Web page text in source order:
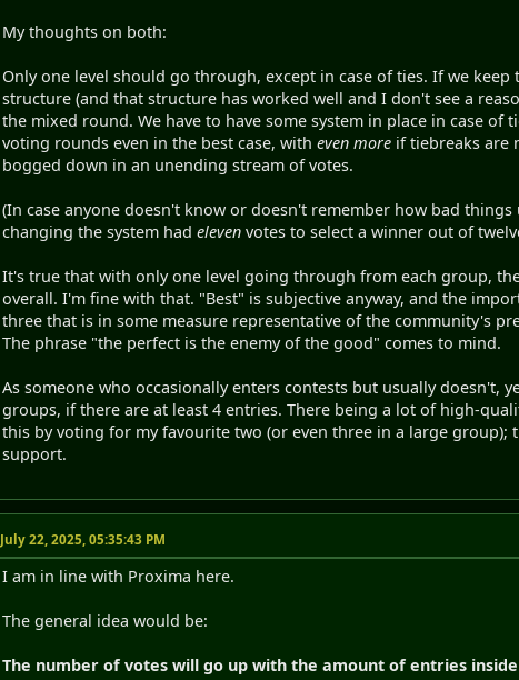
My thoughts on both:
Only one level should go through, except in case of ties. If we
structure (and that structure has worked well and I don't see a
the mixed round. We have to have some system in place in case
voting rounds even in the best case, witheven more if tiebreaks are
bogged down in an unending stream of votes.
(In case anyone doesn't know or doesn't remember how bad
changing the system hadeleven votes to select a winner out of
It's true that with only one level going through from each group,
overall. I'm fine with that. "Best" is subjective anyway, and the
three that is in some measure representative of the community's
The phrase "the perfect is the enemy of the good" comes to mind.
As someone who occasionally enters contests but usually
groups, if there are at least 4 entries. There being a lot of high-
this by voting for my favourite two (or even three in a large
support.
July 22, 2025, 05:35:43 PM
I am in line with Proxima here.
The general idea would be:
The number of votes will go up with the amount of entries